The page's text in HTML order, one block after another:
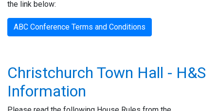
the link below:
ABC Conference Terms and Conditions
Christchurch Town Hall - H&S
Information